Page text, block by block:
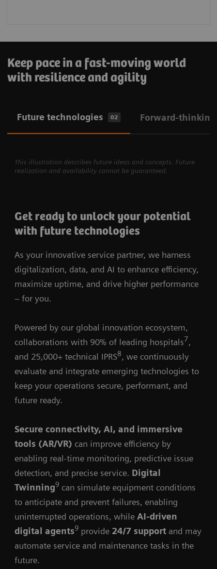
Keep pace in a fast-moving world
with resilience and agility
Future technologies 02 Forward-thinking
This illustration describes future ideas and concepts. Future
realization and availability cannot be guaranteed.
Get ready to unlock your potential
with future technologies
As your innovative service partner, we harness
digitalization, data, and AI to enhance efficiency,
maximize uptime, and drive higher performance
– for you.
Powered by our global innovation ecosystem,
collaborations with 90% of leading hospitals7,
and 25,000+ technical IPRS8, we continuously
evaluate and integrate emerging technologies to
keep your operations secure, performant, and
future ready.
Secure connectivity, AI, and immersive
tools (AR/VR) can improve efficiency by
enabling real-time monitoring, predictive issue
detection, and precise service. Digital
Twinning9 can simulate equipment conditions
to anticipate and prevent failures, enabling
uninterrupted operations, while AI-driven
digital agents9 provide 24/7 support and may
automate service and maintenance tasks in the
future.